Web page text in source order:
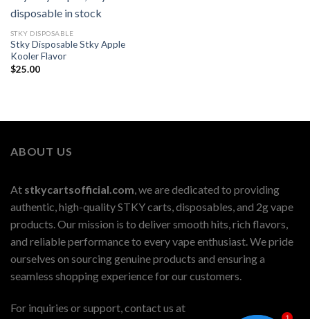
STKY DISPOSABLE
Stky Disposable Stky Apple
Kooler Flavor
$25.00
ABOUT US
At stkycartsofficial.com, we are dedicated to providing
authentic, high-quality STKY carts, disposables, and 2g vape
products. Our mission is to deliver smooth hits, rich flavors,
and reliable performance to every vape enthusiast. We pride
ourselves on sourcing genuine products and ensuring a
seamless shopping experience for our customers.
For inquiries or support, contact us at